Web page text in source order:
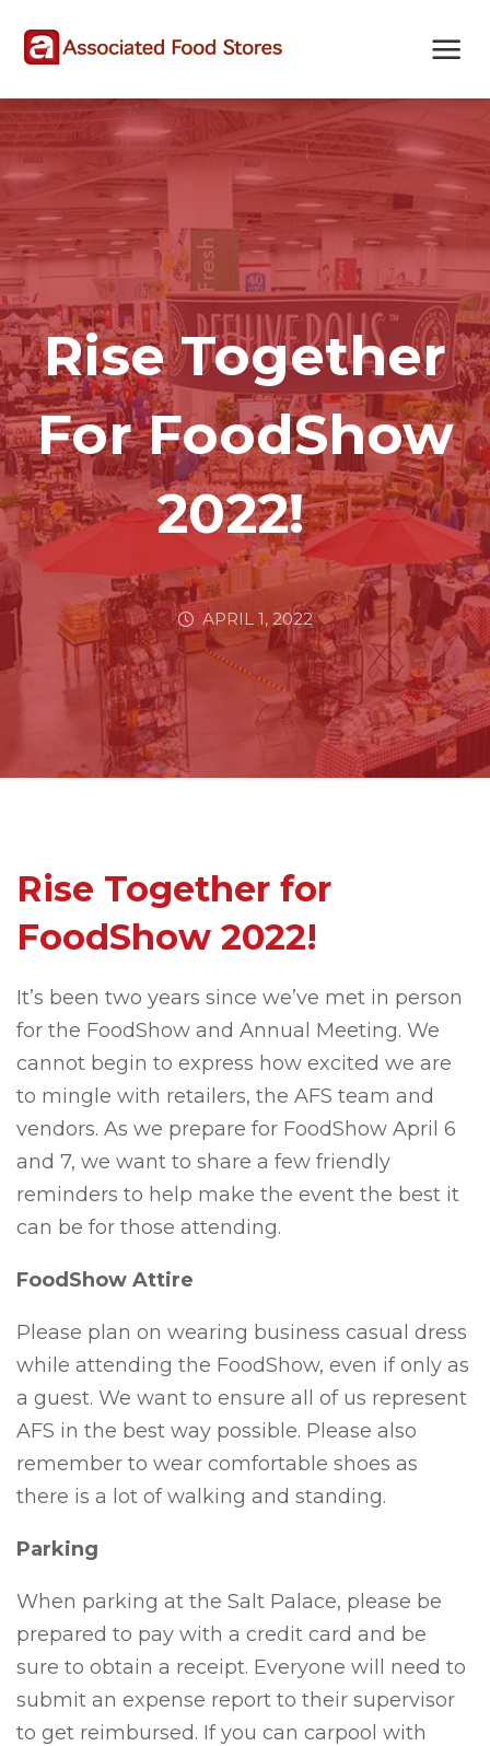
map
Rise Together
For FoodShow
2022!
APRIL 1, 2022
Rise Together for
FoodShow 2022!
It’s been two years since we’ve met in person
for the FoodShow and Annual Meeting. We
cannot begin to express how excited we are
to mingle with retailers, the AFS team and
vendors. As we prepare for FoodShow April 6
and 7, we want to share a few friendly
reminders to help make the event the best it
can be for those attending.
FoodShow Attire
Please plan on wearing business casual dress
while attending the FoodShow, even if only as
a guest. We want to ensure all of us represent
AFS in the best way possible. Please also
remember to wear comfortable shoes as
there is a lot of walking and standing.
Parking
When parking at the Salt Palace, please be
prepared to pay with a credit card and be
sure to obtain a receipt. Everyone will need to
submit an expense report to their supervisor
to get reimbursed. If you can carpool with